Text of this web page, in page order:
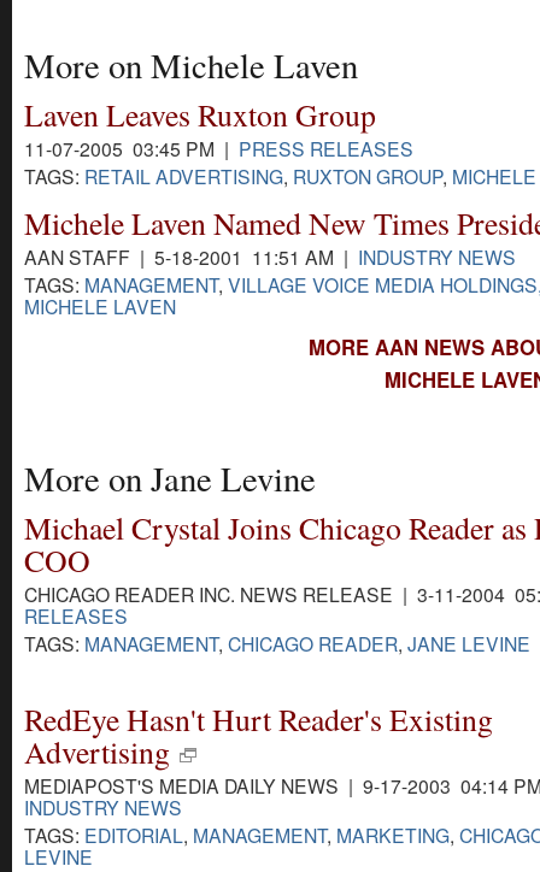
More on Michele Laven
Laven Leaves Ruxton Group
11-07-2005 03:45 PM | PRESS RELEASES
TAGS: RETAIL ADVERTISING, RUXTON GROUP,
Michele Laven Named New Times
AAN STAFF | 5-18-2001 11:51 AM | INDUSTRY NEWS
TAGS: MANAGEMENT, VILLAGE VOICE MEDIA
MICHELE LAVEN
MORE AAN NEWS
MICHELE
More on Jane Levine
Michael Crystal Joins Chicago Reader as
COO
CHICAGO READER INC. NEWS RELEASE | 3-11-2004
RELEASES
TAGS: MANAGEMENT, CHICAGO READER, JANE LEVINE
RedEye Hasn't Hurt Reader's Existing
Advertising
MEDIAPOST'S MEDIA DAILY NEWS | 9-17-2003 04:14
INDUSTRY NEWS
TAGS: EDITORIAL, MANAGEMENT, MARKETING,
LEVINE